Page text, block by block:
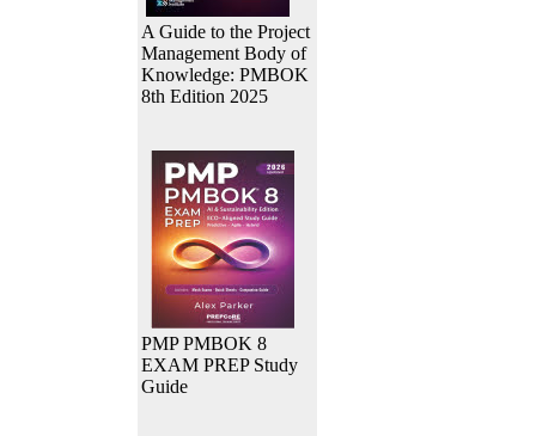
A Guide to the Project
Management Body of
Knowledge: PMBOK
8th Edition 2025
PMP PMBOK 8
EXAM PREP Study
Guide